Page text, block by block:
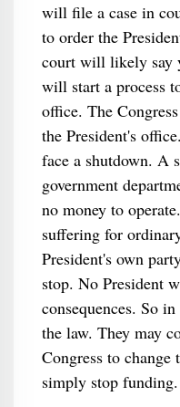
will file a case in
to order the
court will likely say
will start a process
office. The
the President's
face a shutdown. A
government
no money to
suffering for
President's own
stop. No President
consequences. So
the law. They may
Congress to
simply stop funding.